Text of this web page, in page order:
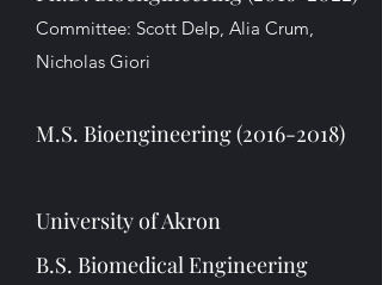
Committee: Scott Delp, Alia Crum,
Nicholas Giori
M.S. Bioengineering(2016-2018)
University of Akron
B.S. Biomedical Engineering